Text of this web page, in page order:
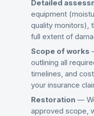
Detailed
equipment
quality monitors),
full extent of
Scope of works
outlining all
timelines, and
your insurance
Restoration —
approved scope,